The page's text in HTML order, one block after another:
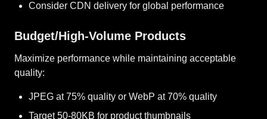
Consider CDN delivery for global performance
Budget/High-Volume Products
Maximize performance while maintaining acceptable
quality:
JPEG at 75% quality or WebP at 70% quality
Target 50-80KB for product thumbnails